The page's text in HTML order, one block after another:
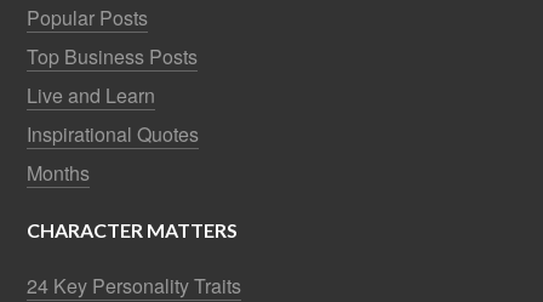
Popular Posts
Top Business Posts
Live and Learn
Inspirational Quotes
Months
CHARACTER MATTERS
24 Key Personality Traits